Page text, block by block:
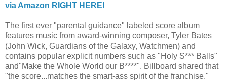
via Amazon RIGHT HERE!
The first ever "parental guidance" labeled score album
features music from award-winning composer, Tyler Bates
(John Wick, Guardians of the Galaxy, Watchmen) and
contains popular explicit numbers such as "Holy S*** Balls"
and"Make the Whole World our B****". Billboard shared that
"the score...matches the smart-ass spirit of the franchise."